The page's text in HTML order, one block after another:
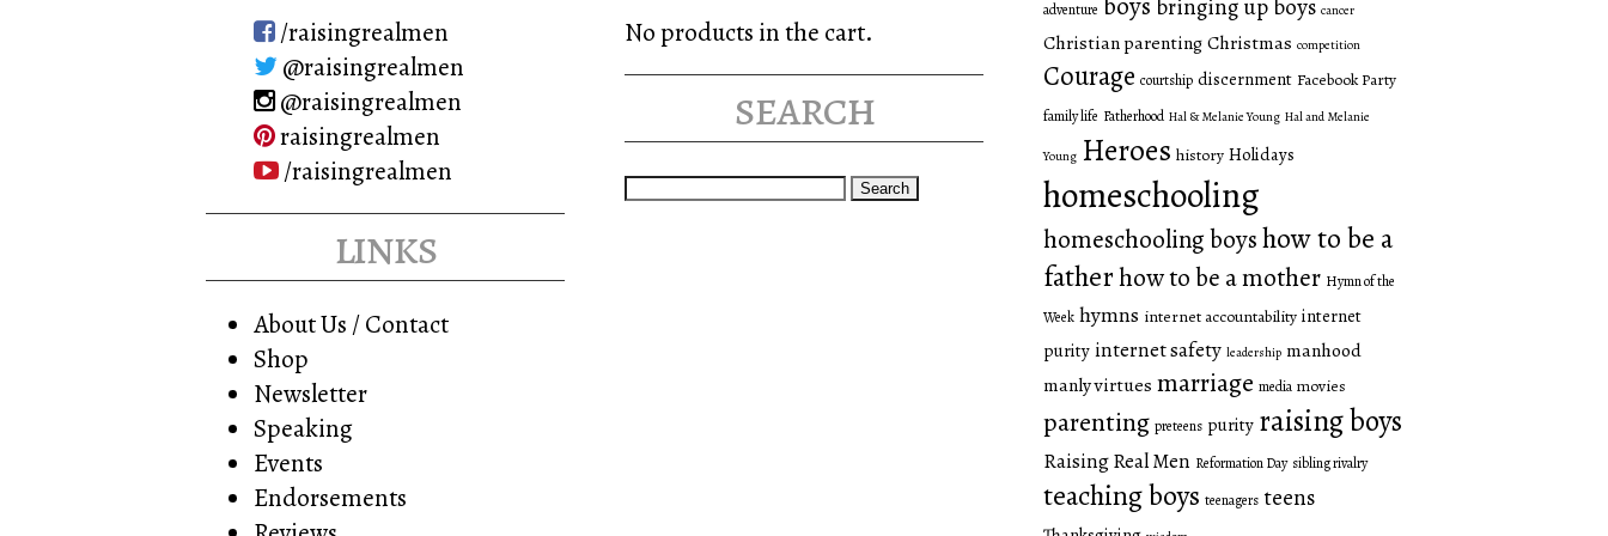
/raisingrealmen
@raisingrealmen
@raisingrealmen
raisingrealmen
/raisingrealmen
links
About Us / Contact
Shop
Newsletter
Speaking
Events
Endorsements
No products in the cart.
search
Search
adventure bringing up boys cancer
Christian parentingChristmas competition
Courage courtship discernment Facebook Party
family life Fatherhood Hal & Melanie Young Hal and Melanie
Young Heroes history Holidays
homeschooling
homeschooling boyshow to be a
fatherhow to be a mother Hymn of the
Week hymns internet accountability internet
purity internet safety leadership manhood
manly virtues marriage media movies
parenting preteens purity raising boys
Raising Real Men Reformation Day sibling rivalry
teaching boys teenagers teens